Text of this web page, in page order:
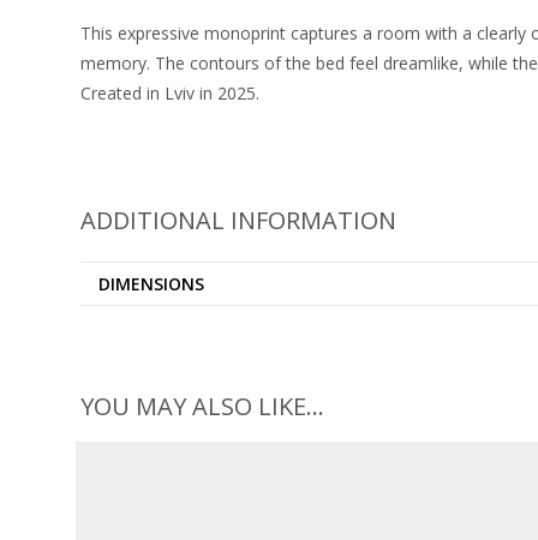
This expressive monoprint captures a room with a
memory. The contours of the bed feel dreamlike, while
Created in Lviv in 2025.
ADDITIONAL INFORMATION
DIMENSIONS
YOU MAY ALSO LIKE…